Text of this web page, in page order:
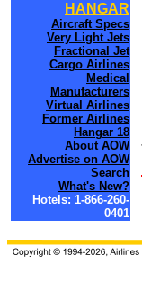
HANGAR
Aircraft Specs
Very Light Jets
Fractional Jet
Cargo Airlines
Medical
Manufacturers
Virtual Airlines
Former Airlines
Hangar 18
About AOW
Advertise on AOW
Search
What's New?
Hotels: 1-866-260-
0401